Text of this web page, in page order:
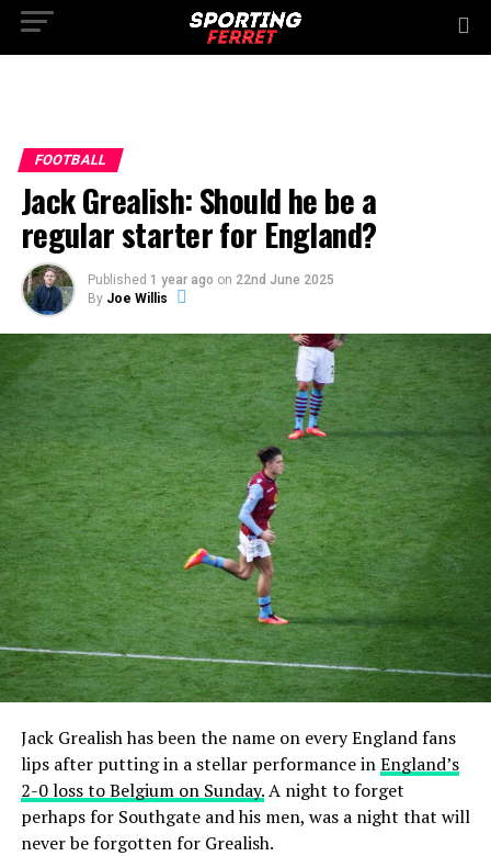
FOOTBALL
Jack Grealish: Should he be a
regular starter for England?
Published 1 year ago on 22nd June 2025
By Joe Willis
Jack Grealish has been the name on every England fans
lips after putting in a stellar performance inEngland’s
2-0 loss to Belgium on Sunday.A night to forget
perhaps for Southgate and his men, was a night that will
never be forgotten for Grealish.